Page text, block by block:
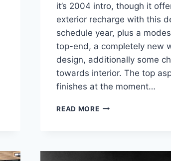
it’s 2004 intro, though it
exterior recharge with this
schedule year, plus a
top-end, a completely new
design, additionally some
towards interior. The top
finishes at the moment…
READ MORE2021